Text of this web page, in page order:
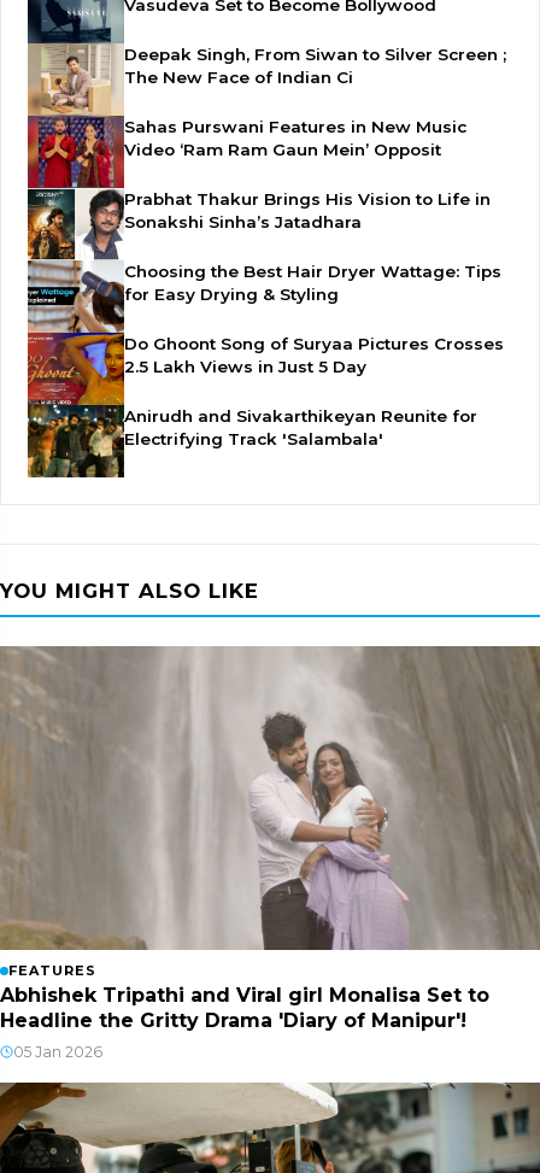
Vasudeva Set to Become Bollywood
Deepak Singh, From Siwan to Silver Screen ;
The New Face of Indian Ci
Sahas Purswani Features in New Music
Video ‘Ram Ram Gaun Mein’ Opposit
Prabhat Thakur Brings His Vision to Life in
Sonakshi Sinha’s Jatadhara
Choosing the Best Hair Dryer Wattage: Tips
for Easy Drying & Styling
Do Ghoont Song of Suryaa Pictures Crosses
2.5 Lakh Views in Just 5 Day
Anirudh and Sivakarthikeyan Reunite for
Electrifying Track 'Salambala'
YOU MIGHT ALSO LIKE
FEATURES
Abhishek Tripathi and Viral girl Monalisa Set to
Headline the Gritty Drama 'Diary of Manipur'!
05 Jan 2026